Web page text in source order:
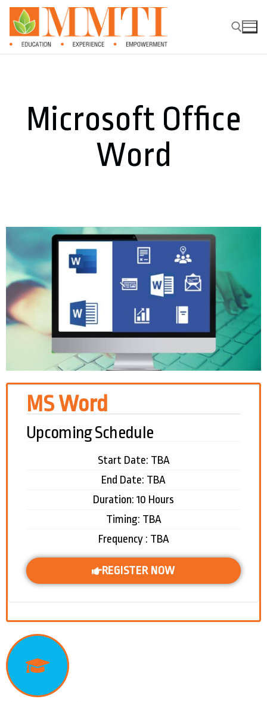
Microsoft Office
Word
MS Word
Upcoming Schedule
Start Date: TBA
End Date: TBA
Duration: 10 Hours
Timing: TBA
Frequency : TBA
REGISTER NOW